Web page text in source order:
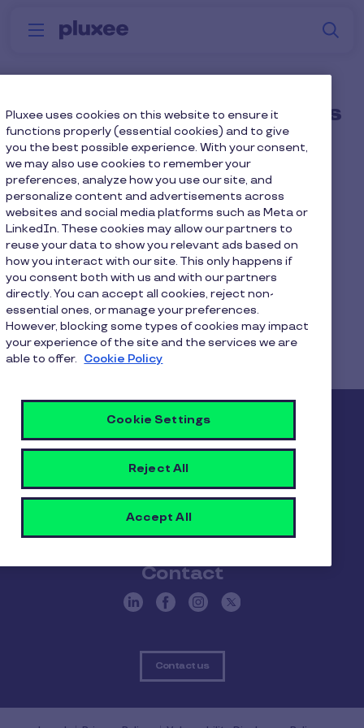
Skip to main content
Menu Why
How do employees access
the Pluxee Platform and
Card?
Through a singleloginon mobile or desktop,
wherever they are.
Home Faq home
How do employees access the Pluxee Platform and
Pluxee
About us Careers
Gender pay report Become a Pluxee partner
Contact
Contact us
Pluxee uses cookies on this website to ensure it
functions properly (essential cookies) and to give
you the best possible experience. With your consent,
we may also use cookies to remember your
preferences, analyze how you use our site, and
personalize content and advertisements across
websites and social media platforms such as Meta or
LinkedIn. These cookies may allow our partners to
reuse your data to show you relevant ads based on
how you interact with our site. This only happens if
you consent both with us and with our partners
directly. You can accept all cookies, reject non-
essential ones, or manage your preferences.
However, blocking some types of cookies may impact
your experience of the site and the services we are
able to offer. Cookie Policy
Cookie Settings
Reject All
Accept All